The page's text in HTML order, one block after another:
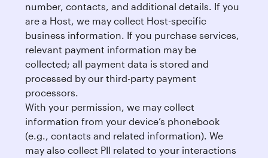
number, contacts, and additional details. If you
are a Host, we may collect Host-specific
business information. If you purchase services,
relevant payment information may be
collected; all payment data is stored and
processed by our third-party payment
processors.
With your permission, we may collect
information from your device’s phonebook
(e.g., contacts and related information). We
may also collect PII related to your interactions